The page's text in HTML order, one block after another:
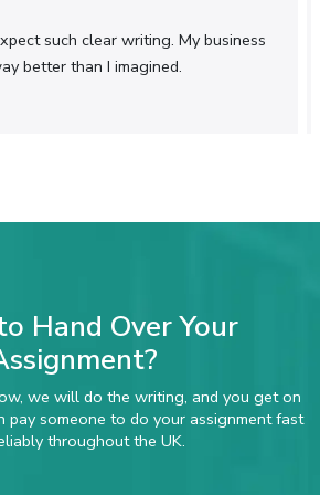
writing service covers a wide
disciplines. Whether your
analytical discussion,
and transparent. You share
details, deadline, and
our academic experts handle
timely delivery without
integrity, providing a fully
that meets UK university
and submission guidelines.
such clear writing. My business
better than I imagined.
Hand Over Your
we will do the writing, and you get on
pay someone to do your assignment fast
throughout the UK.